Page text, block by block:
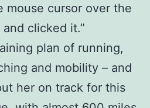
mouse cursor over the
and clicked it.”
plan of running,
and mobility – and
her on track for this